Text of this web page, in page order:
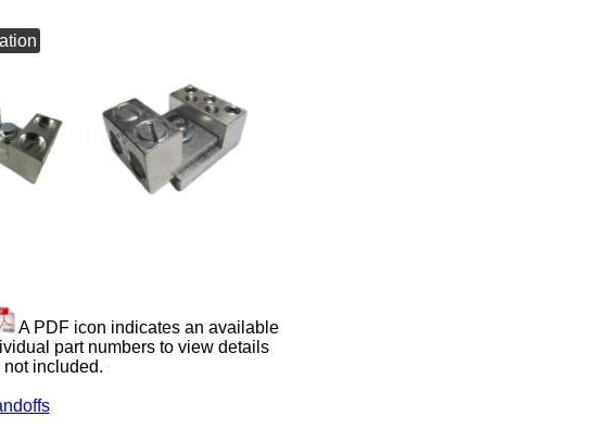
A PDF icon indicates an available
part numbers to view details
not included.